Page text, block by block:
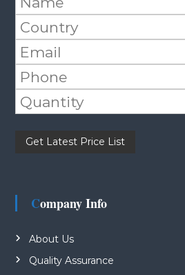
Company Info
About Us
Quality Assurance